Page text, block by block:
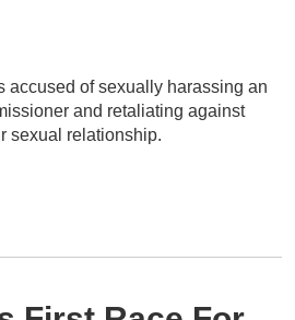
accused of sexually harassing an
and retaliating against
sexual relationship.